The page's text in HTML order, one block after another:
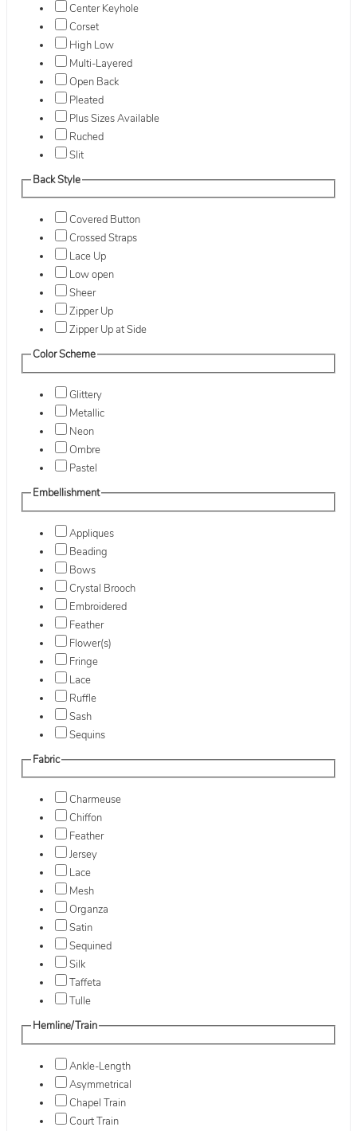
Center Keyhole
Corset
High Low
Multi-Layered
Open Back
Pleated
Plus Sizes Available
Ruched
Slit
Back Style
Covered Button
Crossed Straps
Lace Up
Low open
Sheer
Zipper Up
Zipper Up at Side
Color Scheme
Glittery
Metallic
Neon
Ombre
Pastel
Embellishment
Appliques
Beading
Bows
Crystal Brooch
Embroidered
Feather
Flower(s)
Fringe
Lace
Ruffle
Sash
Sequins
Fabric
Charmeuse
Chiffon
Feather
Jersey
Lace
Mesh
Organza
Satin
Sequined
Silk
Taffeta
Tulle
Hemline/Train
Ankle-Length
Asymmetrical
Chapel Train
Court Train